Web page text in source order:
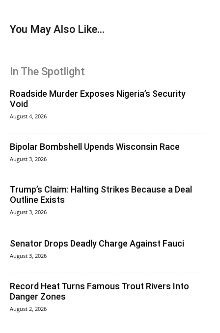
You May Also Like...
In The Spotlight
Roadside Murder Exposes Nigeria’s Security
Void
August 4, 2026
Bipolar Bombshell Upends Wisconsin Race
August 3, 2026
Trump’s Claim: Halting Strikes Because a Deal
Outline Exists
August 3, 2026
Senator Drops Deadly Charge Against Fauci
August 3, 2026
Record Heat Turns Famous Trout Rivers Into
Danger Zones
August 2, 2026